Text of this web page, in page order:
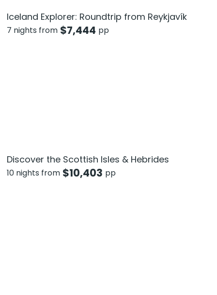
Iceland Explorer: Roundtrip from Reykjavík
7 nights from $7,444 pp
Discover the Scottish Isles & Hebrides
10 nights from $10,403 pp